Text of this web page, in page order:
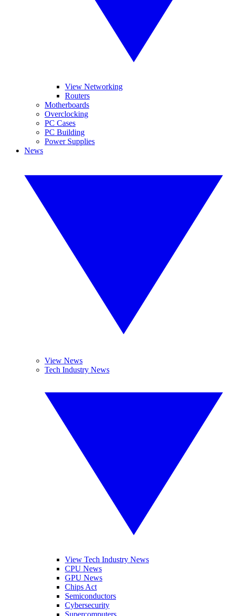
View Networking
Routers
Motherboards
Overclocking
PC Cases
PC Building
Power Supplies
News
View News
Tech Industry News
View Tech Industry News
CPU News
GPU News
Chips Act
Semiconductors
Cybersecurity
Supercomputers